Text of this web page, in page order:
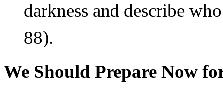
darkness and describe
88).
We Should Prepare Now